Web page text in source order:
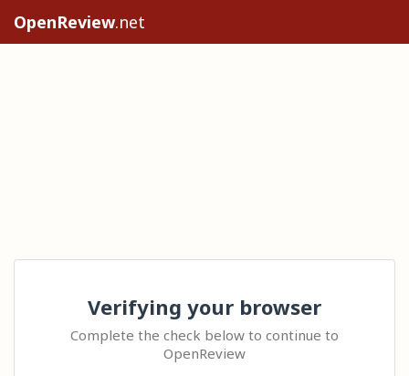
OpenReview.net
Verifying your browser
Complete the check below to continue to
OpenReview